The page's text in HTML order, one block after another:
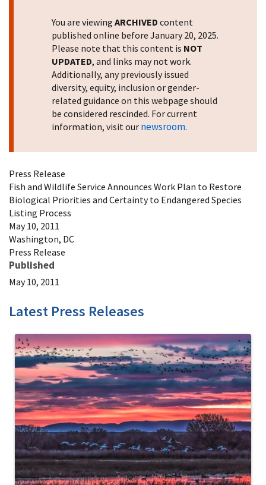
You are viewing ARCHIVED content
published online before January 20, 2025.
Please note that this content is NOT
UPDATED, and links may not work.
Additionally, any previously issued
diversity, equity, inclusion or gender-
related guidance on this webpage should
be considered rescinded. For current
information, visit our newsroom.
Press Release
Fish and Wildlife Service Announces Work Plan to Restore
Biological Priorities and Certainty to Endangered Species
Listing Process
May 10, 2011
Washington, DC
Press Release
Published
May 10, 2011
Latest Press Releases